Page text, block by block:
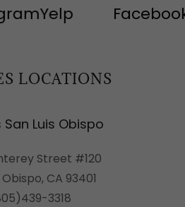
Yelp Facebook
LOCATIONS
Luis Obispo
Street #120
Obispo, CA 93401
3318